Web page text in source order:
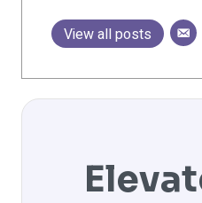
View all posts